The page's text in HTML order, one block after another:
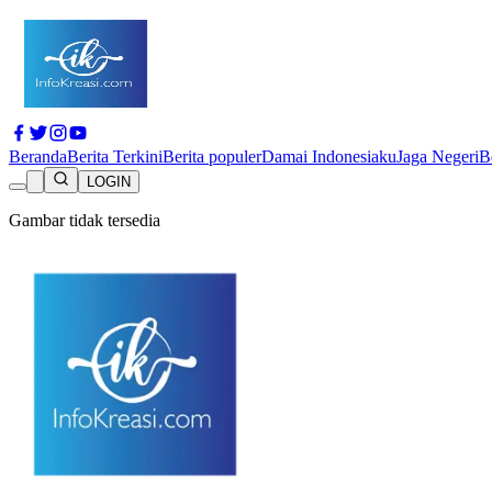
BerandaBerita TerkiniBerita populerDamai IndonesiakuJaga Negeri
LOGIN
Gambar tidak tersedia